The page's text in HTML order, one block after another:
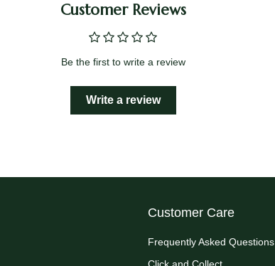
Customer Reviews
Be the first to write a review
Write a review
Customer Care
Frequently Asked Questions